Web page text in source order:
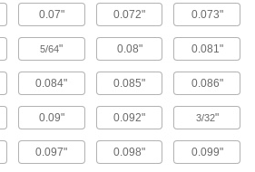
Alloy Steel Button Head Hex Drive Screws
433 products
Metric Alloy Steel Button Head Hex Drive
Screws
These metric alloy steel screws are nearly twice
294 products
0.07" 0.072" 0.073"
5/64" 0.08" 0.081"
0.084" 0.085" 0.086"
0.09" 0.092" 3/32"
0.097" 0.098" 0.099"